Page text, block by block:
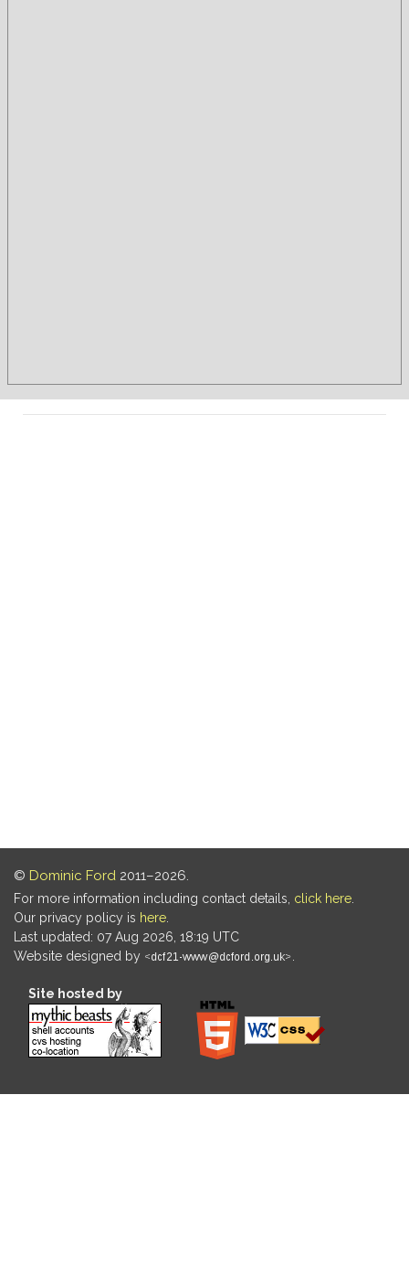
© Dominic Ford 2011–2026.
For more information including contact details, click here
Our privacy policy is here
Last updated: 07 Aug 2026, 18:19 UTC
Website designed by
Site hosted by